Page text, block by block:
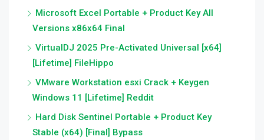
Microsoft Excel Portable + Product Key All
Versions x86x64 Final
VirtualDJ 2025 Pre-Activated Universal [x64]
[Lifetime] FileHippo
VMware Workstation esxi Crack + Keygen
Windows 11 [Lifetime] Reddit
Hard Disk Sentinel Portable + Product Key
Stable (x64) [Final] Bypass